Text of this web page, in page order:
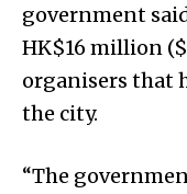
government
HK$16 million
organisers that
the city.
“The